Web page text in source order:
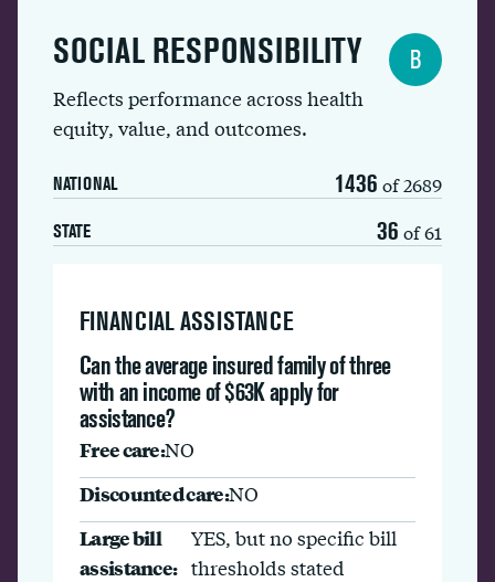
SOCIAL RESPONSIBILITY
Reflects performance across health
equity, value, and outcomes.
NATIONAL 1436 of 2689
STATE 36 of 61
B
FINANCIAL ASSISTANCE
Can the average insured family of three
with an income of $63K apply for
assistance?
Free care:NO
Discounted care:NO
Large bill
assistance:
YES, but no specific bill
thresholds stated